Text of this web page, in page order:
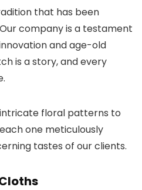
that has been
company is a testament
and age-old
is a story, and every
floral patterns to
one meticulously
tastes of our clients.